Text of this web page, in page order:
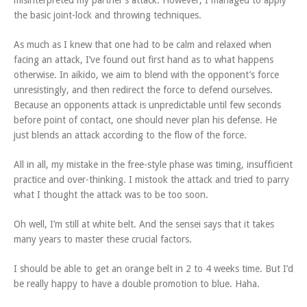
the basic joint-lock and throwing techniques.
As much as I knew that one had to be calm and relaxed when
facing an attack, I’ve found out first hand as to what happens
otherwise. In aikido, we aim to blend with the opponent’s force
unresistingly, and then redirect the force to defend ourselves.
Because an opponents attack is unpredictable until few seconds
before point of contact, one should never plan his defense. He
just blends an attack according to the flow of the force.
All in all, my mistake in the free-style phase was timing, insufficient
practice and over-thinking. I mistook the attack and tried to parry
what I thought the attack was to be too soon.
Oh well, I’m still at white belt. And the sensei says that it takes
many years to master these crucial factors.
I should be able to get an orange belt in 2 to 4 weeks time. But I’d
be really happy to have a double promotion to blue. Haha.